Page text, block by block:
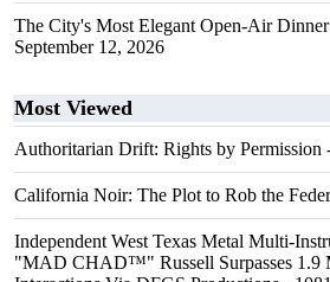
The City's Most Elegant Open-Air
September 12, 2026
Most Viewed
Authoritarian Drift: Rights by Permission
California Noir: The Plot to Rob the
Independent West Texas Metal Multi-
"MAD CHAD™" Russell Surpasses 1.9